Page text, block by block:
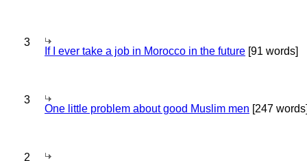
3
If I ever take a job in Morocco in the future [91 words]
3
One little problem about good Muslim men [247
2